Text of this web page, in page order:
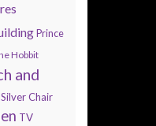
Prince
Hobbit
and
Chair
TV